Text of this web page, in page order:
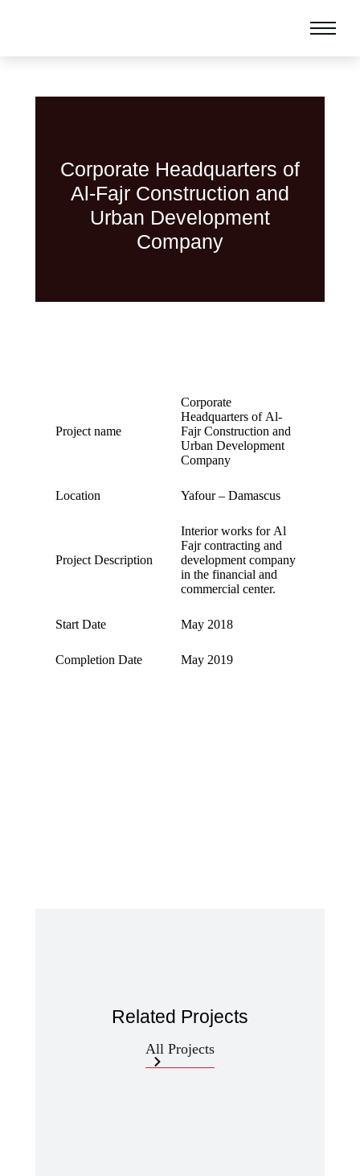
Corporate Headquarters of
Al-Fajr Construction and
Urban Development
Company
Project name
Corporate
Headquarters of Al-
Fajr Construction and
Urban Development
Company
Location Yafour – Damascus
Project Description
Interior works for Al
Fajr contracting and
development company
in the financial and
commercial center.
Start Date May 2018
Completion Date May 2019
Related Projects
All Projects